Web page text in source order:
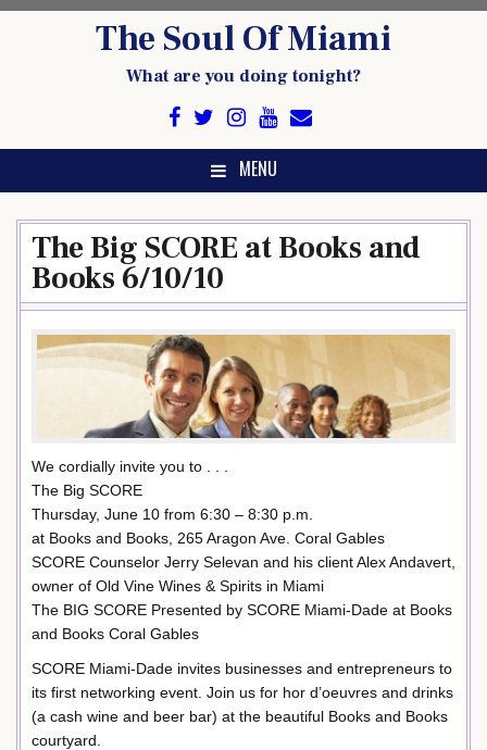
The Soul Of Miami
What are you doing tonight?
MENU
The Big SCORE at Books and
Books 6/10/10
We cordially invite you to . . .
The Big SCORE
Thursday, June 10 from 6:30 – 8:30 p.m.
at Books and Books, 265 Aragon Ave. Coral Gables
SCORE Counselor Jerry Selevan and his client Alex Andavert,
owner of Old Vine Wines & Spirits in Miami
The BIG SCORE Presented by SCORE Miami-Dade at Books
and Books Coral Gables
SCORE Miami-Dade invites businesses and entrepreneurs to
its first networking event. Join us for hor d’oeuvres and drinks
(a cash wine and beer bar) at the beautiful Books and Books
courtyard.